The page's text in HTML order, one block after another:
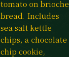
tomato on brioche
bread. Includes
sea salt kettle
chips, a chocolate
chip cookie,